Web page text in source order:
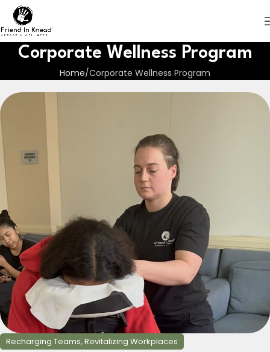
Corporate Wellness Program
Home Corporate Wellness Program
Recharging Teams, Revitalizing Workplaces